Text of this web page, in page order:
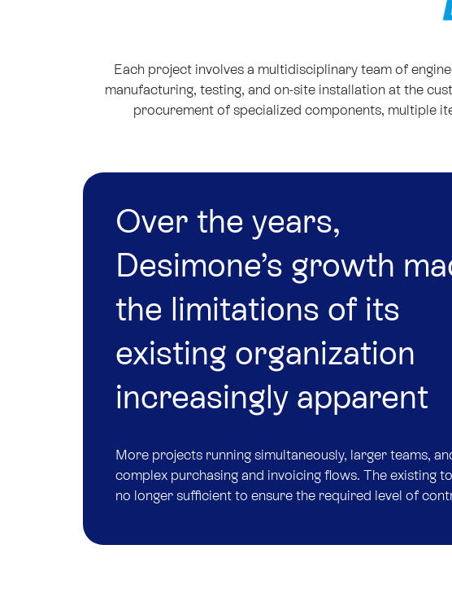
Each project involves a multidisciplinary team of
manufacturing, testing, and on-site installation at the
procurement of specialized components, multiple
Over the years,
Desimone’s growth
the limitations of its
existing organization
increasingly apparent
More projects running simultaneously, larger teams,
complex purchasing and invoicing flows. The existing
no longer sufficient to ensure the required level of